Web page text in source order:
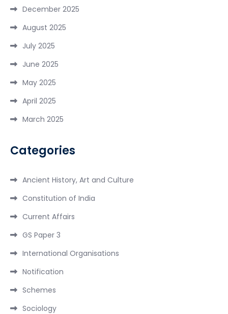
December 2025
August 2025
July 2025
June 2025
May 2025
April 2025
March 2025
Categories
Ancient History, Art and Culture
Constitution of India
Current Affairs
GS Paper 3
International Organisations
Notification
Schemes
Sociology